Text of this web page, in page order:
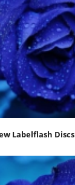
Labelflash Discs